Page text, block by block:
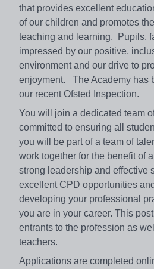
that provides excellent
of our children and promotes
teaching and learning. Pupils,
impressed by our positive,
environment and our drive to
enjoyment. The Academy has
our recent Ofsted Inspection.
You will join a dedicated team
committed to ensuring all
you will be part of a team of
work together for the benefit of
strong leadership and effective
excellent CPD opportunities
developing your professional
you are in your career. This
entrants to the profession as
teachers.
Applications are completed